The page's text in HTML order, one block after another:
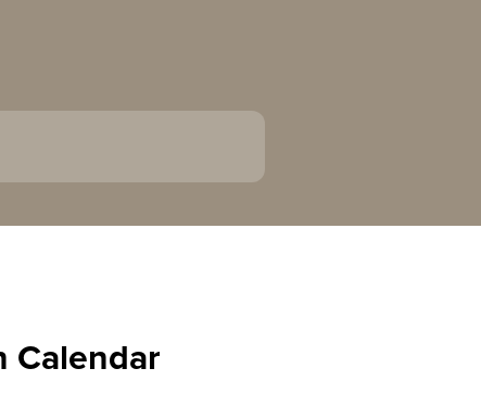
Calendar